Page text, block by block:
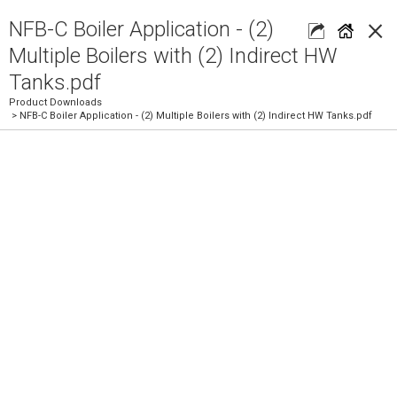
×
NFB-C Boiler Application - (2)
Multiple Boilers with (2) Indirect HW
Tanks.pdf
Product Downloads
> NFB-C Boiler Application - (2) Multiple Boilers with (2) Indirect HW Tanks.pdf